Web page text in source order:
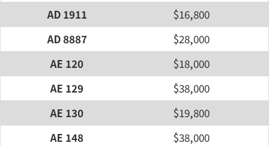
AD 1911
$16,800
AD 8887
$28,000
AE 120
$18,000
AE 129
$38,000
AE 130
$19,800
AE 148
$38,000